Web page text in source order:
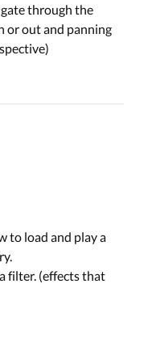
through the
or out and panning
to load and play a
filter. (effects that